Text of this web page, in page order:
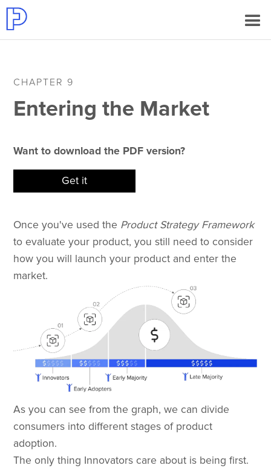
CHAPTER 9
Entering the Market
Want to download the PDF version?
Get it
Once you've used the Product Strategy Framework
to evaluate your product, you still need to consider
how you will launch your product and enter the
market.
As you can see from the graph, we can divide
consumers into different stages of product
adoption.
The only thing Innovators care about is being first.